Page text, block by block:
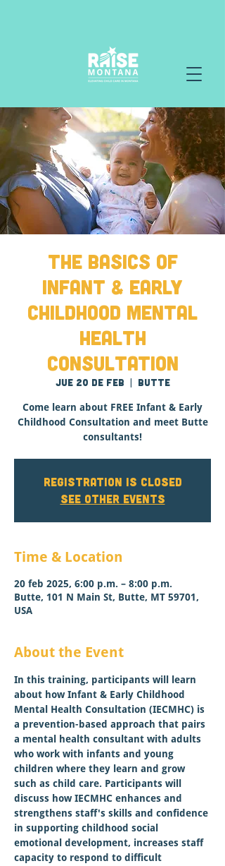
The Basics of
Infant & Early
Childhood Mental
Health
Consultation
jue 20 de feb
  |
Butte
Come learn about FREE Infant & Early
Childhood Consultation and meet Butte
consultants!
Registration is closed
See other events
Time & Location
20 feb 2025, 6:00 p.m. – 8:00 p.m.
Butte, 101 N Main St, Butte, MT 59701,
USA
About the Event
In this training, participants will learn
about how Infant & Early Childhood
Mental Health Consultation (IECMHC) is
a prevention-based approach that pairs
a mental health consultant with adults
who work with infants and young
children where they learn and grow
such as child care. Participants will
discuss how IECMHC enhances and
strengthens staff's skills and confidence
in supporting childhood social
emotional development, increases staff
capacity to respond to difficult